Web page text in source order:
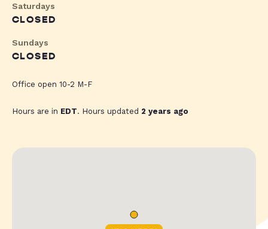
Saturdays
CLOSED
Sundays
CLOSED
Office open 10-2 M-F
Hours are in EDT. Hours updated 2 years ago